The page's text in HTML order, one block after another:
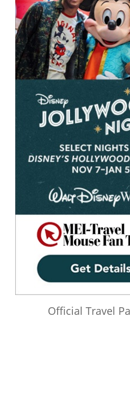
Official Travel